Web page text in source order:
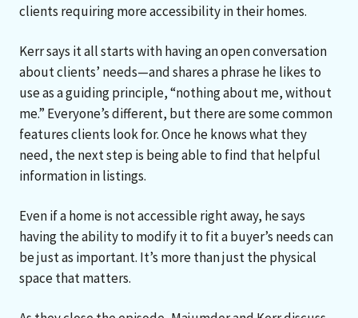
clients requiring more accessibility in their homes.
Kerr says it all starts with having an open conversation
about clients’ needs—and shares a phrase he likes to
use as a guiding principle, “nothing about me, without
me.” Everyone’s different, but there are some common
features clients look for. Once he knows what they
need, the next step is being able to find that helpful
information in listings.
Even if a home is not accessible right away, he says
having the ability to modify it to fit a buyer’s needs can
be just as important. It’s more than just the physical
space that matters.